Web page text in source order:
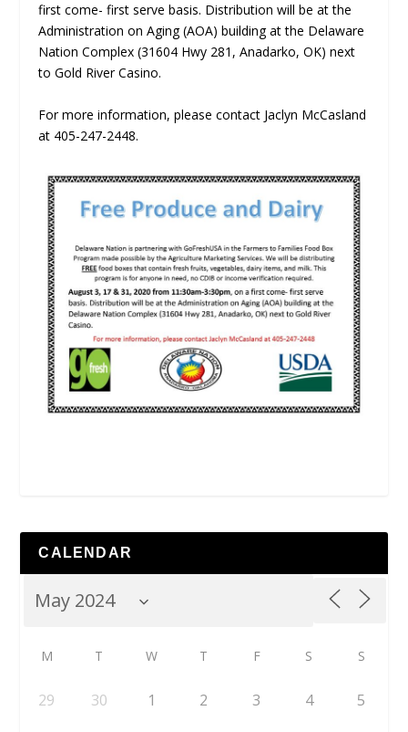
first come- first serve basis. Distribution will be at the
Administration on Aging (AOA) building at the Delaware
Nation Complex (31604 Hwy 281, Anadarko, OK) next
to Gold River Casino.
For more information, please contact Jaclyn McCasland
at 405-247-2448.
CALENDAR
M T W T F S S
29 30 1 2 3 4 5